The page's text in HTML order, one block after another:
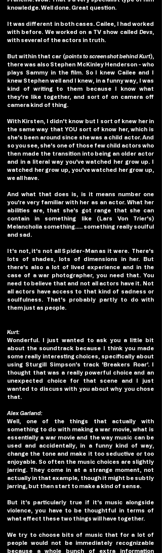
knowledge. Well done. Great question.
It was different in both cases. Cailee, I had worked
with before. We worked on a TV show called Devs,
with several of the actors in truth.
But within that car (points to screenshot behind Kurt),
there was also Stephen McKinley Henderson - who
plays Sammy in the film. So I knew Cailee and I
knew Stephen well and I knew, in a funny way, I was
kind of writing to them because I know what
they're like together, and sort of on camera off
camera kind of thing.
With Kirsten, I didn't know but I sort of knew her in
the same way that YOU sort of know her, which is
she's been around since she was a child actor. And
so you see, she's one of those few child actors who
then made the transition into being an older actor
and in a literal way you've watched her grow up. I
watched her grow up, you've watched her grow up,
we all have.
And what that does is, is it means number one
you're very familiar with her as an actor. What her
abilities are, that she's got range that she can
contain in something like (Lars Von Trier's)
Melancholia something..... something really soulful
and sad.
It's not, it's not all Spider-Man as it were.  There's
lots of shades, lots of dimensions in her. But
there's also a lot of lived experience and in the
case of a war photographer, you need that. You
need to believe that and not all actors have it. Not
all actors have access to that kind of sadness or
soulfulness. That's probably partly to do with
them just as people.
Kurt:
Wonderful. I just wanted to ask you a little bit
about the soundtrack because I think you made
some really interesting choices, specifically about
using Sturgill Simpson's track 'Breakers Roar'. I
thought that was a really powerful choice and an
unexpected choice for that scene and I just
wanted to discuss with you about why you chose
that.
Alex Garland:
Well, one of the things that actually with
something to do with making a war movie, what is
essentially a war movie and the way music can be
used and accidentally, in a funny kind of way,
change the tone and make it too seductive or too
enjoyable. So often the music choices are slightly
jarring. They come in at a strange moment, not
actually in that example, though it might be subtly
jarring, but then start to make a kind of sense.
But it's particularly true if it's music alongside
violence, you have to be thoughtful in terms of
what effect these two things will have together.
We try to choose bits of music that for a lot of
people would not be immediately recognizable
because a whole bunch of extra information